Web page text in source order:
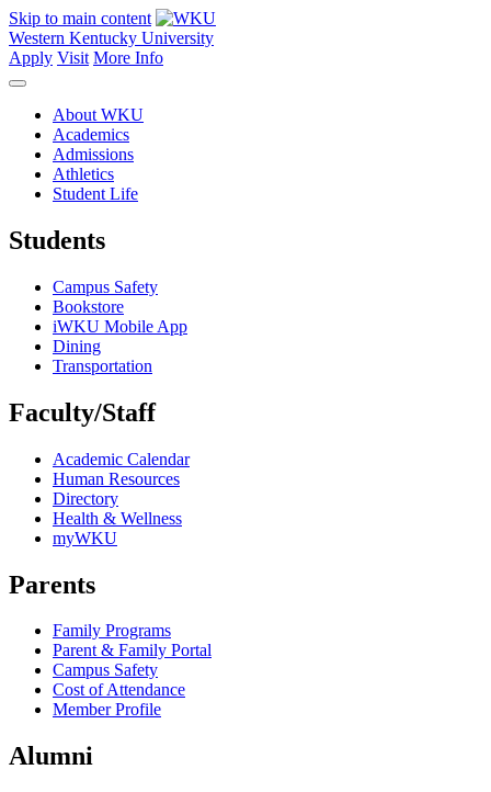
Skip to main content
Western Kentucky University
Apply Visit More Info
About WKU
Academics
Admissions
Athletics
Student Life
Students
Campus Safety
Bookstore
iWKU Mobile App
Dining
Transportation
Faculty/Staff
Academic Calendar
Human Resources
Directory
Health & Wellness
myWKU
Parents
Family Programs
Parent & Family Portal
Campus Safety
Cost of Attendance
Member Profile
Alumni